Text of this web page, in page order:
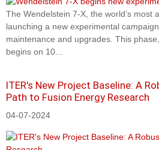
The Wendelstein 7-X, the world’s most
launching a new experimental
maintenance and upgrades. This
begins on 10...
ITER's New Project Baseline: A
Path to Fusion Energy Research
04-07-2024